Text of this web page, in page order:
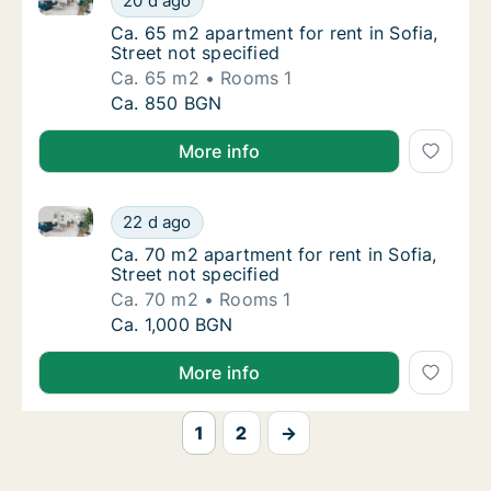
Ca. 65 m2 apartment for rent in Sofia,
Ca. 65 m2 apartment for rent in Sofia,
Street not specified
Ca. 65 m2
Rooms 1
Ca. 65 m2 apartment for rent in Sofia,
Ca. 850 BGN
More info
Ca. 70 m2 apartment for rent in Sofia,
22 d ago
Ca. 70 m2 apartment for rent in Sofia, Street not
Ca. 70 m2 apartment for rent in Sofia,
Ca. 70 m2 apartment for rent in Sofia,
Street not specified
Ca. 70 m2
Rooms 1
Ca. 70 m2 apartment for rent in Sofia,
Ca. 1,000 BGN
More info
1 2 →